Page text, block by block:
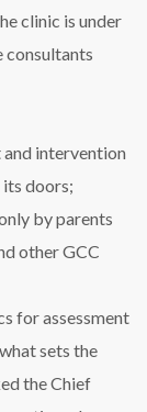
clinic is under
consultants
and intervention
doors;
by parents
other GCC
for assessment
sets the
the Chief